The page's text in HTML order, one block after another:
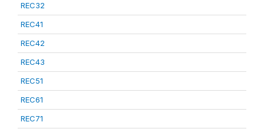
REC32
REC41
REC42
REC43
REC51
REC61
REC71